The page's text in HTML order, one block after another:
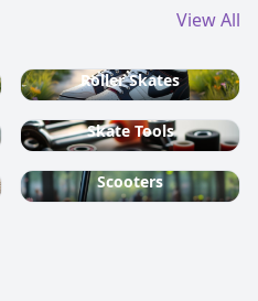
View All
Roller Skates
Skate Tools
Scooters